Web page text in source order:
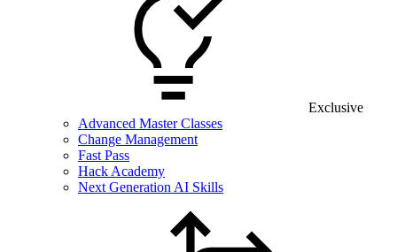
Exclusive
Advanced Master Classes
Change Management
Fast Pass
Hack Academy
Next Generation AI Skills